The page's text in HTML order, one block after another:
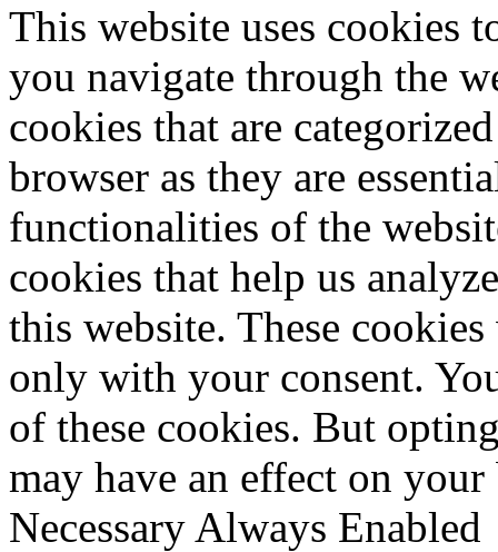
This website uses cookies
you navigate through the
cookies that are
browser as they are
functionalities of the
cookies that help us
this website. These
only with your consent.
of these cookies. But
may have an effect on
Necessary Always Enabled